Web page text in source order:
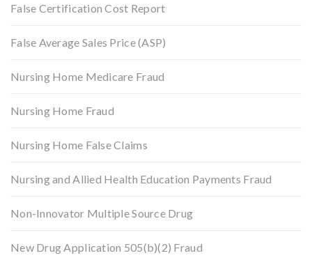
False Certification Cost Report
False Average Sales Price (ASP)
Nursing Home Medicare Fraud
Nursing Home Fraud
Nursing Home False Claims
Nursing and Allied Health Education Payments Fraud
Non-Innovator Multiple Source Drug
New Drug Application 505(b)(2) Fraud